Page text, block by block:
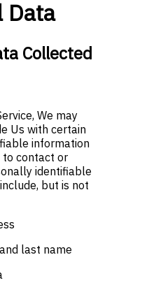
Data
Collected
We may
Us with certain
information
to contact or
identifiable
but is not
last name